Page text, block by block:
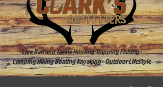
Live Bait and Tackle Hunting Trapping Fishing -
Camping Hiking Boating Kayaking - Outdoor Lifestyle